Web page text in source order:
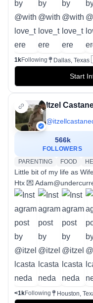
1kFollowing Dallas, Texas
Start
Itzel
@
566k
FOLLOWERS
PARENTING
FOOD
Little bit of my life as
Htx 💌
<1kFollowing Houston,